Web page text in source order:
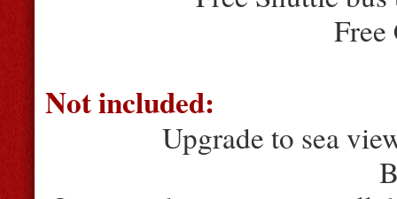
Free
Not included:
Upgrade to sea